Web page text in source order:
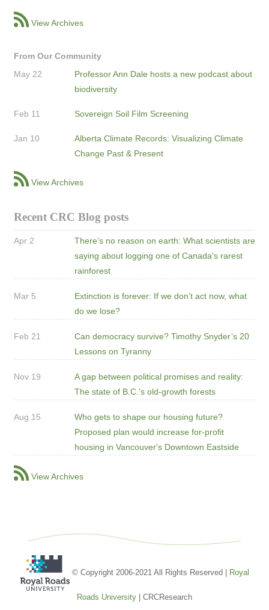
View Archives
From Our Community
May 22
Professor Ann Dale hosts a new podcast about
biodiversity
Feb 11 Sovereign Soil Film Screening
Jan 10
Alberta Climate Records: Visualizing Climate
Change Past & Present
View Archives
Recent CRC Blog posts
Apr 2
There’s no reason on earth: What scientists are
saying about logging one of Canada's rarest
rainforest
Mar 5
Extinction is forever: If we don’t act now, what
do we lose?
Feb 21
Can democracy survive? Timothy Snyder’s 20
Lessons on Tyranny
Nov 19
A gap between political promises and reality:
The state of B.C.’s old-growth forests
Aug 15
Who gets to shape our housing future?
Proposed plan would increase for-profit
housing in Vancouver's Downtown Eastside
View Archives
© Copyright 2006-2021 All Rights Reserved | Royal
Roads University | CRCResearch